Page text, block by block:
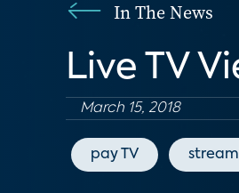
In The News
Live TV
March 15, 2018
pay TV